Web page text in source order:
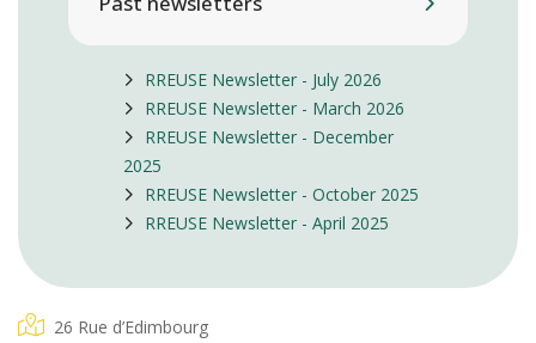
RREUSE Newsletter - July 2026
RREUSE Newsletter - March 2026
RREUSE Newsletter - December
2025
RREUSE Newsletter - October 2025
RREUSE Newsletter - April 2025
26 Rue d’Edimbourg